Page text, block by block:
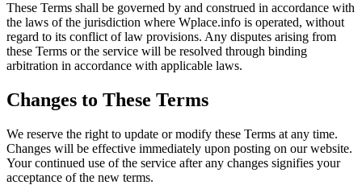
These Terms shall be governed by and construed in accordance with
the laws of the jurisdiction where Wplace.info is operated, without
regard to its conflict of law provisions. Any disputes arising from
these Terms or the service will be resolved through binding
arbitration in accordance with applicable laws.
Changes to These Terms
We reserve the right to update or modify these Terms at any time.
Changes will be effective immediately upon posting on our website.
Your continued use of the service after any changes signifies your
acceptance of the new terms.